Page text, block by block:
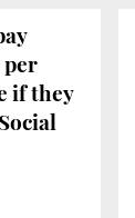
per
if they